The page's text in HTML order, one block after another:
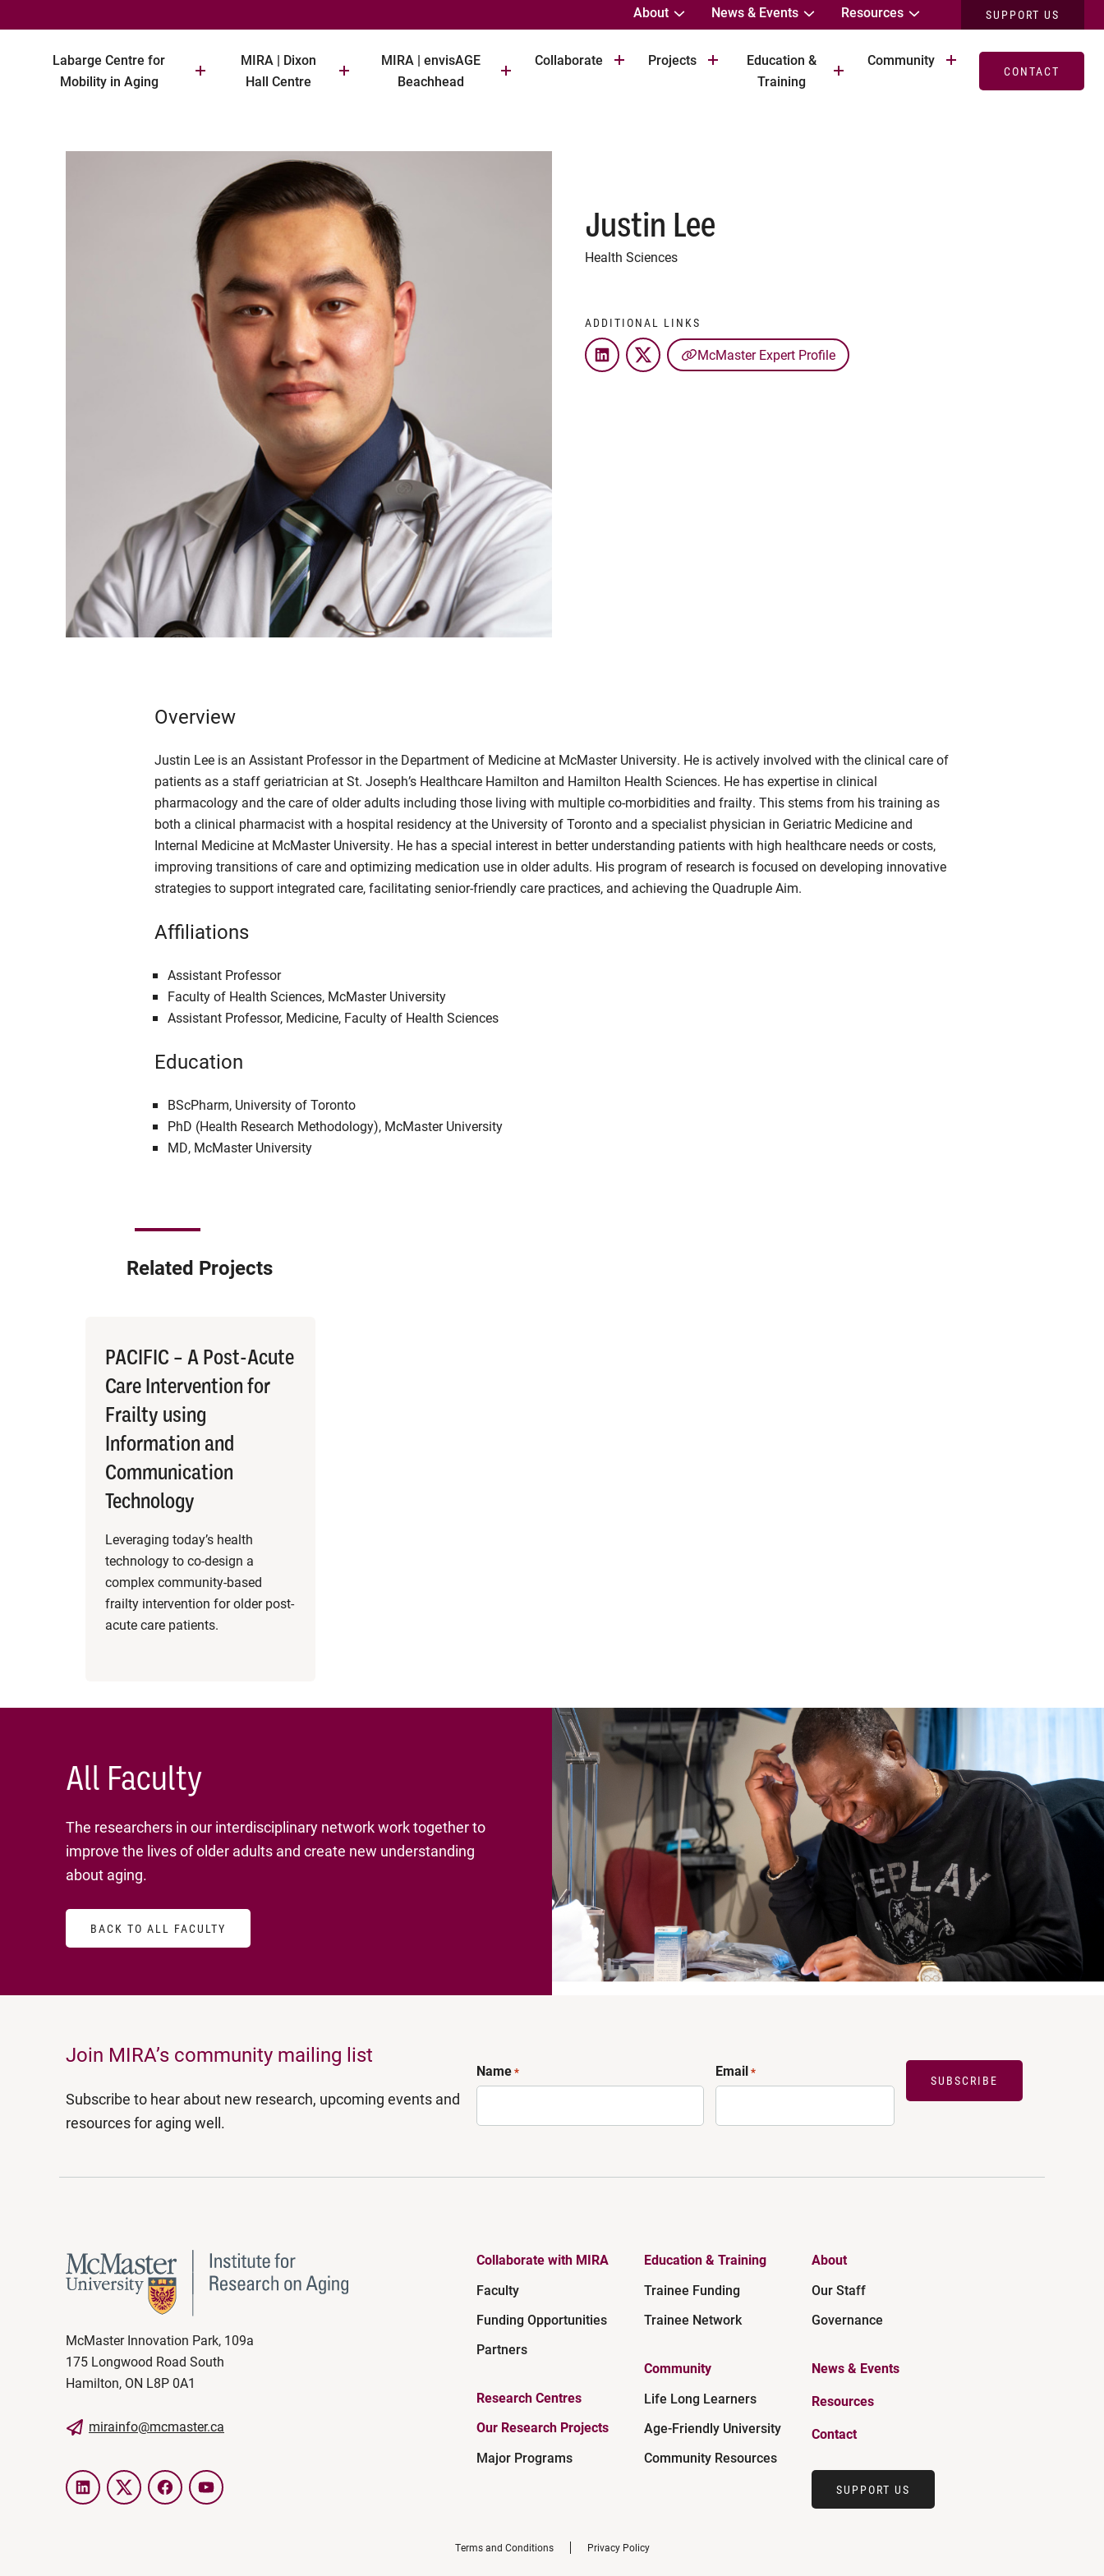
About News & Events Resources SUPPORT US
Labarge Centre for
Mobility in Aging
MIRA | Dixon
Hall Centre
MIRA | envisAGE
Beachhead
Collaborate Projects
Education &
Training
Community
CONTACT
Justin Lee
Health Sciences
ADDITIONAL LINKS
LinkedInTwitter
McMaster Expert Profile
Overview
Justin Lee is an Assistant Professor in the Department of Medicine at McMaster University. He is actively involved with the clinical care of
patients as a staff geriatrician at St. Joseph’s Healthcare Hamilton and Hamilton Health Sciences. He has expertise in clinical
pharmacology and the care of older adults including those living with multiple co-morbidities and frailty. This stems from his training as
both a clinical pharmacist with a hospital residency at the University of Toronto and a specialist physician in Geriatric Medicine and
Internal Medicine at McMaster University. He has a special interest in better understanding patients with high healthcare needs or costs,
improving transitions of care and optimizing medication use in older adults. His program of research is focused on developing innovative
strategies to support integrated care, facilitating senior-friendly care practices, and achieving the Quadruple Aim.
Affiliations
Assistant Professor
Faculty of Health Sciences, McMaster University
Assistant Professor, Medicine, Faculty of Health Sciences
Education
BScPharm, University of Toronto
PhD (Health Research Methodology), McMaster University
MD, McMaster University
Related Projects
PACIFIC – A Post-Acute
Care Intervention for
Frailty using
Information and
Communication
Technology
Leveraging today’s health
technology to co-design a
complex community-based
frailty intervention for older post-
acute care patients.
All Faculty
The researchers in our interdisciplinary network work together to
improve the lives of older adults and create new understanding
about aging.
BACK TO ALL FACULTY
Join MIRA’s community mailing list
Subscribe to hear about new research, upcoming events and
resources for aging well.
Name* Email*
SUBSCRIBE
McMaster Innovation Park, 109a
175 Longwood Road South
Hamilton, ON L8P 0A1
mirainfo@mcmaster.ca
LinkedInTwitterFacebookYouTube
Collaborate with MIRA
Faculty
Funding Opportunities
Partners
Research Centres
Our Research Projects
Major Programs
Education & Training
Trainee Funding
Trainee Network
Community
Life Long Learners
Age-Friendly University
Community Resources
About
Our Staff
Governance
News & Events
Resources
Contact
SUPPORT US
Terms and Conditions Privacy Policy